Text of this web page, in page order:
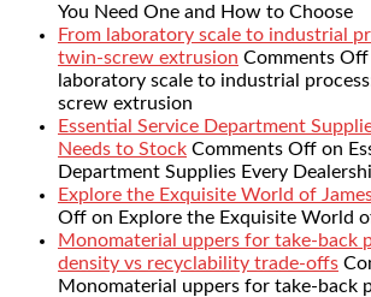
You Need One and How to Choose
From laboratory scale to industrial
twin-screw extrusion Comments Off
laboratory scale to industrial
screw extrusion
Essential Service Department
Needs to Stock Comments Off on
Department Supplies Every
Explore the Exquisite World of
Off on Explore the Exquisite World
Monomaterial uppers for take-back
density vs recyclability trade-offs
Monomaterial uppers for take-back